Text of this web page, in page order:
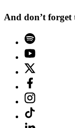
And don’t forget